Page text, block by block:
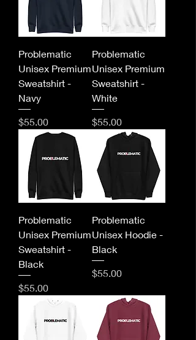
Problematic
Unisex Premium
Sweatshirt -
Navy
Price
$55.00
Problematic
Unisex Premium
Sweatshirt -
White
Price
$55.00
Problematic
Unisex Premium
Sweatshirt -
Black
Price
$55.00
Problematic
Unisex Hoodie -
Black
Price
$55.00